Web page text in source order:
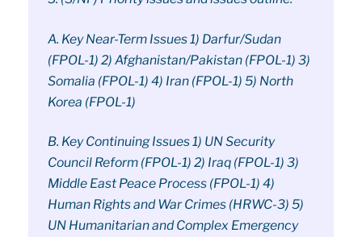
A. Key Near-Term Issues 1) Darfur/Sudan
(FPOL-1) 2) Afghanistan/Pakistan (FPOL-1) 3)
Somalia (FPOL-1) 4) Iran (FPOL-1) 5) North
Korea (FPOL-1)
B. Key Continuing Issues 1) UN Security
Council Reform (FPOL-1) 2) Iraq (FPOL-1) 3)
Middle East Peace Process (FPOL-1) 4)
Human Rights and War Crimes (HRWC-3) 5)
UN Humanitarian and Complex Emergency